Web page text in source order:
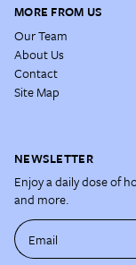
MORE FROM US
Our Team
About Us
Contact
Site Map
NEWSLETTER
Enjoy a daily dose of
and more.
Email